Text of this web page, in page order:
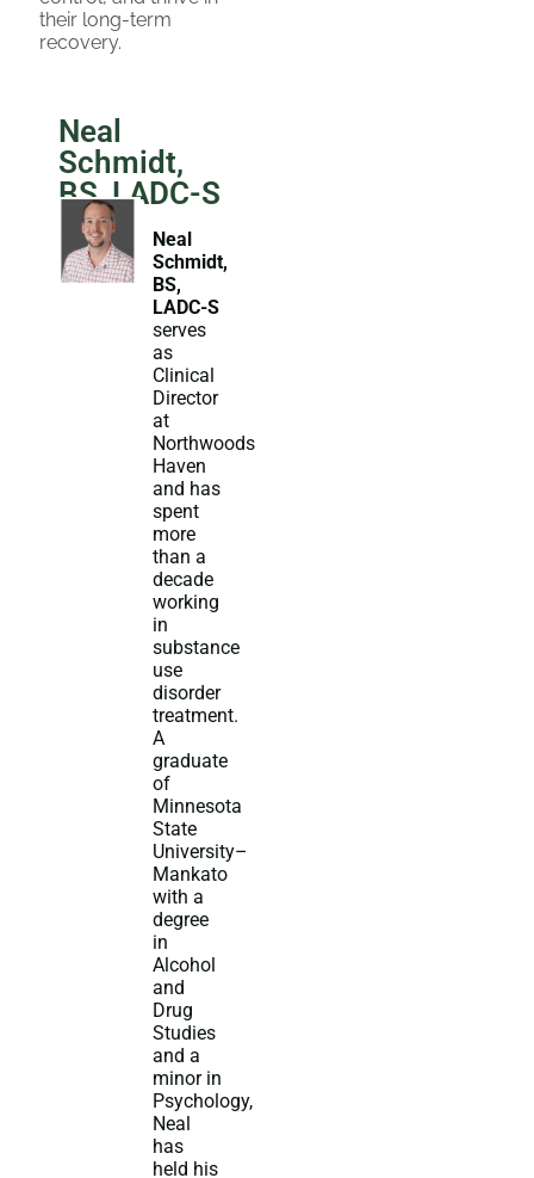
their long-term
recovery.
Neal
Schmidt,
BS, LADC-S
Neal
Schmidt,
BS,
LADC-S
serves
as
Clinical
Director
at
Northwoods
Haven
and has
spent
more
than a
decade
working
in
substance
use
disorder
treatment.
A
graduate
of
Minnesota
State
University–
Mankato
with a
degree
in
Alcohol
and
Drug
Studies
and a
minor in
Psychology,
Neal
has
held his